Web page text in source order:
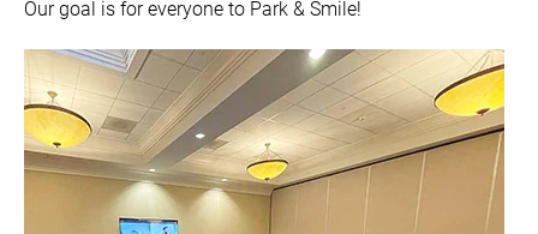
Our goal is for everyone to Park & Smile!